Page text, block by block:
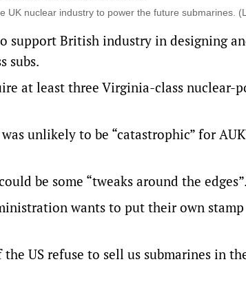
UK nuclear industry to power the future submarines.
British industry in designing
subs.
at least three Virginia-class nuclear-
unlikely to be “catastrophic” for
be some “tweaks around the edges”.
wants to put their own
US refuse to sell us submarines in